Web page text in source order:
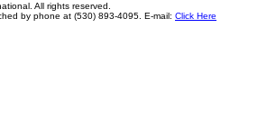
All rights reserved.
by phone at (530) 893-4095. E-mail: Click Here